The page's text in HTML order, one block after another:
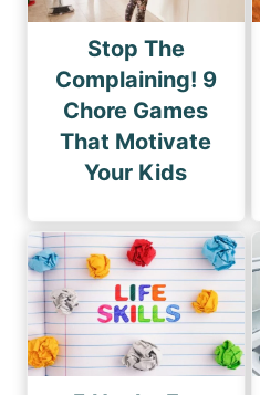
Stop The
Complaining! 9
Chore Games
That Motivate
Your Kids